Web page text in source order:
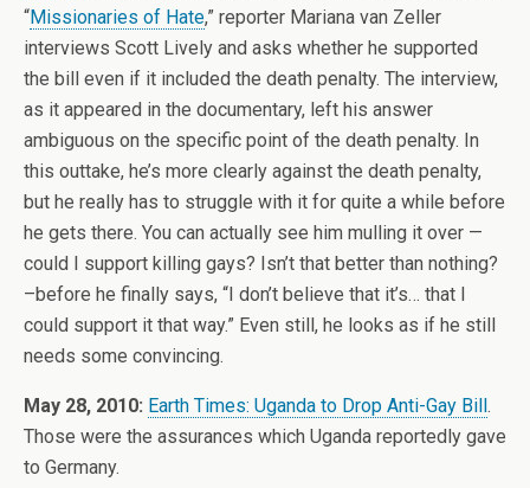
“Missionaries of Hate,” reporter Mariana van Zeller
interviews Scott Lively and asks whether he supported
the bill even if it included the death penalty. The interview,
as it appeared in the documentary, left his answer
ambiguous on the specific point of the death penalty. In
this outtake, he’s more clearly against the death penalty,
but he really has to struggle with it for quite a while before
he gets there. You can actually see him mulling it over —
could I support killing gays? Isn’t that better than nothing?
–before he finally says, “I don’t believe that it’s… that I
could support it that way.” Even still, he looks as if he still
needs some convincing.
May 28, 2010: Earth Times: Uganda to Drop Anti-Gay Bill.
Those were the assurances which Uganda reportedly gave
to Germany.